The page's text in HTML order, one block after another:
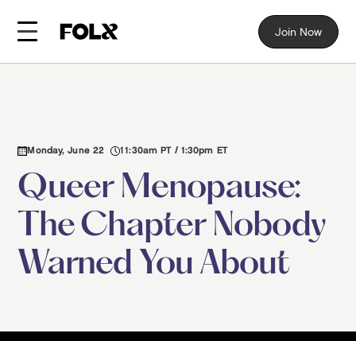
Join Now
Monday, June 22 11:30am PT / 1:30pm ET
Queer Menopause:
The Chapter Nobody
Warned You About